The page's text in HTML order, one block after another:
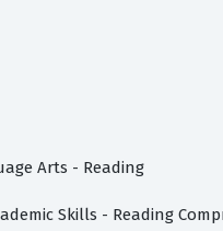
Arts - Reading
Skills - Reading